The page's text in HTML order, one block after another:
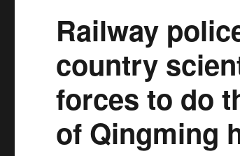
Railway
country
forces to do
of Qingming